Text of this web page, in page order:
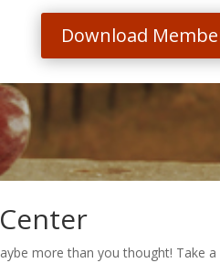
Download
more than you thought!